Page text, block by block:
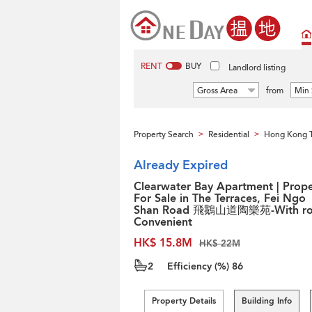
RENT BUY Landlord listing
Gross Area from Min
Property Search > Residential > Hong Kong
Already Expired
Clearwater Bay Apartment |
For Sale in The Terraces, Fei Ngo
Shan Road 飛鵝山道陶樂苑-With
Convenient
HK$ 15.8M
HK$ 22M
2 Efficiency (%) 86
Property Details Building Info